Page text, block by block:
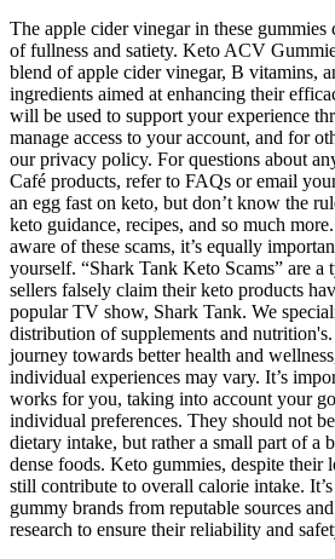
The apple cider vinegar in these gummies
of fullness and satiety. Keto ACV
blend of apple cider vinegar, B vitamins,
ingredients aimed at enhancing their
will be used to support your experience
manage access to your account, and for
our privacy policy. For questions about
Café products, refer to FAQs or email
an egg fast on keto, but don’t know the
keto guidance, recipes, and so much
aware of these scams, it’s equally
yourself. “Shark Tank Keto Scams” are
sellers falsely claim their keto products
popular TV show, Shark Tank. We
distribution of supplements and
journey towards better health and
individual experiences may vary. It’s
works for you, taking into account your
individual preferences. They should not
dietary intake, but rather a small part of a
dense foods. Keto gummies, despite their
still contribute to overall calorie intake.
gummy brands from reputable sources
research to ensure their reliability and